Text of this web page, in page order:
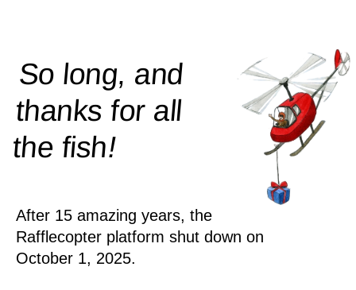
So long, and
thanks for all
thefish!
After 15 amazing years, the
Rafflecopter platform shut down on
October 1, 2025.